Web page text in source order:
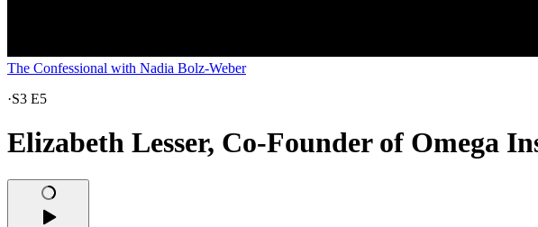
The Confessional with Nadia Bolz-Weber
·S3 E5
Elizabeth Lesser, Co-Founder of Omega